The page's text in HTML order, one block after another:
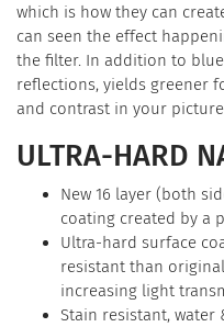
which is how they can
can seen the effect
the filter. In addition to
reflections, yields greener
and contrast in your
ULTRA-HARD
New 16 layer (both
coating created by a
Ultra-hard surface
resistant than
increasing light
Stain resistant,